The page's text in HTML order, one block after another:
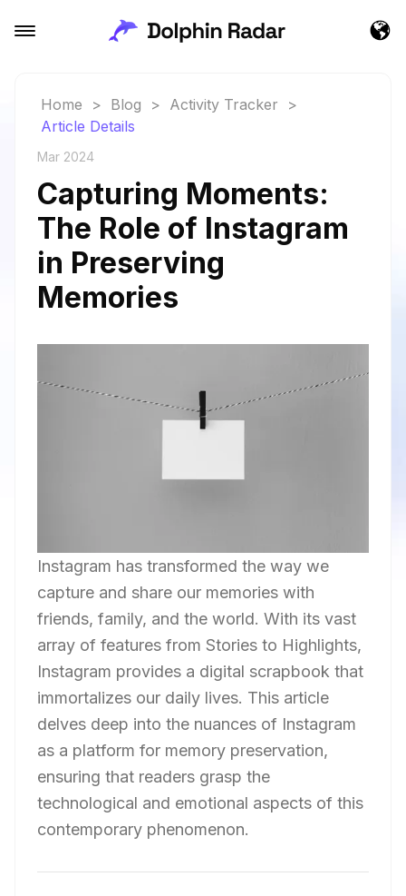
Home > Blog > Activity Tracker
>
Article Details
Mar 2024
Capturing Moments:
The Role of Instagram
in Preserving
Memories
Instagram has transformed the way we
capture and share our memories with
friends, family, and the world. With its vast
array of features from Stories to Highlights,
Instagram provides a digital scrapbook that
immortalizes our daily lives. This article
delves deep into the nuances of Instagram
as a platform for memory preservation,
ensuring that readers grasp the
technological and emotional aspects of this
contemporary phenomenon.